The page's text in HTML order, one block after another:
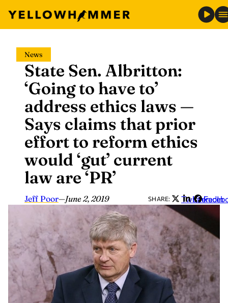
content
News
State Sen. Albritton:
‘Going to have to’
address ethics laws —
Says claims that prior
effort to reform ethics
would ‘gut’ current
law are ‘PR’
Jeff Poor—June 2, 2019 SHARE: Twitter
LinkedIn